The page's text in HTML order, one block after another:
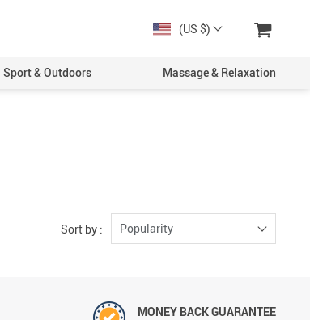
(US $)
Sport & Outdoors Massage & Relaxation
Sort by : Popularity
MONEY BACK GUARANTEE